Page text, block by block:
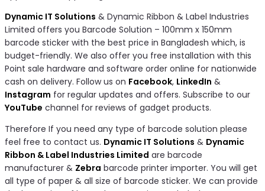
Dynamic IT Solutions & Dynamic Ribbon & Label Industries
Limited offers you Barcode Solution – 100mm x 150mm
barcode sticker with the best price in Bangladesh which, is
budget-friendly. We also offer you free installation with this
Point sale hardware and software order online for nationwide
cash on delivery. Follow us on Facebook, LinkedIn &
Instagram for regular updates and offers. Subscribe to our
YouTube channel for reviews of gadget products.
Therefore If you need any type of barcode solution please
feel free to contact us. Dynamic IT Solutions & Dynamic
Ribbon & Label Industries Limited are barcode
manufacturer & Zebra barcode printer importer. You will get
all type of paper & all size of barcode sticker. We can provide